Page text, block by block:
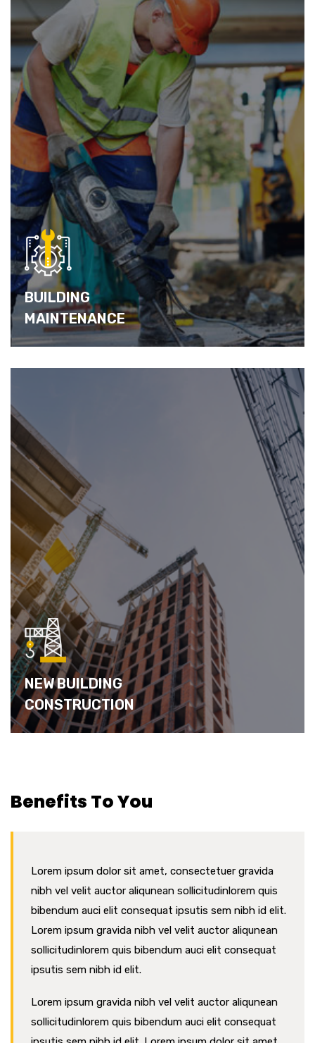
BUILDING
MAINTENANCE
NEW BUILDING
CONSTRUCTION
Benefits To You
Lorem ipsum dolor sit amet, consectetuer gravida
nibh vel velit auctor aliqunean sollicitudinlorem quis
bibendum auci elit consequat ipsutis sem nibh id elit.
Lorem ipsum gravida nibh vel velit auctor aliqunean
sollicitudinlorem quis bibendum auci elit consequat
ipsutis sem nibh id elit.
Lorem ipsum gravida nibh vel velit auctor aliqunean
sollicitudinlorem quis bibendum auci elit consequat